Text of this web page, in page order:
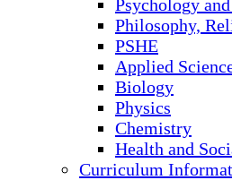
Psychology
Philosophy,
PSHE
Applied
Biology
Physics
Chemistry
Health and
Curriculum